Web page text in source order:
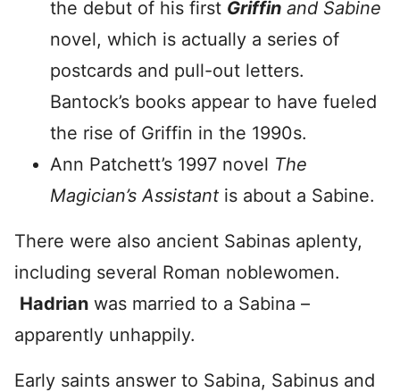
the debut of his first Griffin and Sabine
novel, which is actually a series of
postcards and pull-out letters.
Bantock’s books appear to have fueled
the rise of Griffin in the 1990s.
Ann Patchett’s 1997 novel The
Magician’s Assistant is about a Sabine.
There were also ancient Sabinas aplenty,
including several Roman noblewomen.
Hadrian was married to a Sabina –
apparently unhappily.
Early saints answer to Sabina, Sabinus and